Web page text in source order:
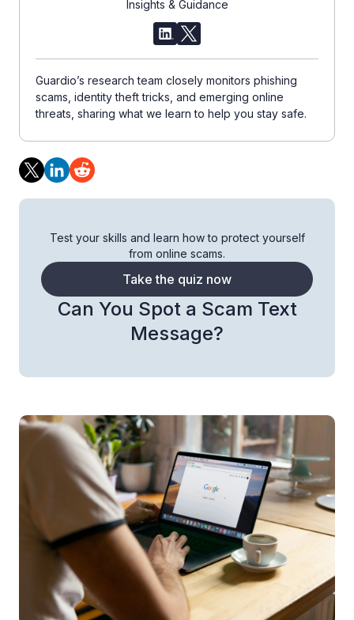
Insights & Guidance
Guardio’s research team closely monitors phishing
scams, identity theft tricks, and emerging online
threats, sharing what we learn to help you stay safe.
Can You Spot a Scam Text
Message?
Test your skills and learn how to protect yourself
from online scams.
Take the quiz now